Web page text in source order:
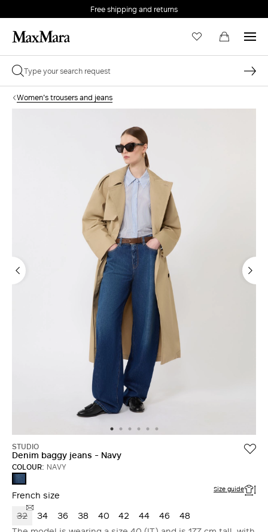
Free shipping and returns
Women's trousers and jeans
STUDIO
Denim baggy jeans - Navy
COLOUR: NAVY
NAVY
French size Size guide
32 34 36 38 40 42 44 46
48